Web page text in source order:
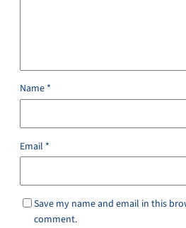
Name *
Email *
Save my name and email in this
comment.